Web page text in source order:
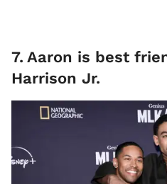
7. Aaron is best
Harrison Jr.